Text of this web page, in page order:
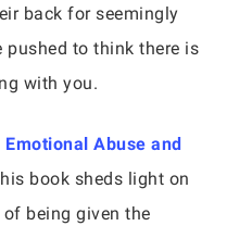
back for seemingly
pushed to think there is
with you.
Abuse and
book sheds light on
being given the